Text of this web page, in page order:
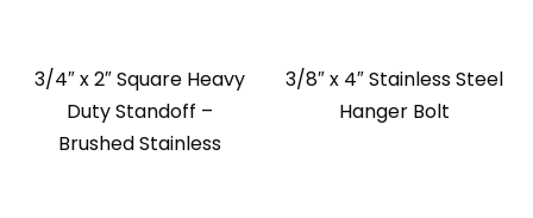
3/4″ x 2″ Square Heavy
Duty Standoff –
Brushed Stainless
3/8″ x 4″ Stainless Steel
Hanger Bolt